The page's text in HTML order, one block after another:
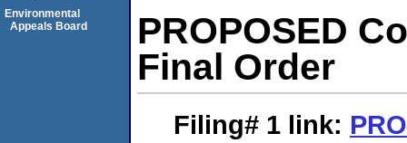
PROPOSED
Final Order
Filing# 1 link:
Environmental
Appeals Board